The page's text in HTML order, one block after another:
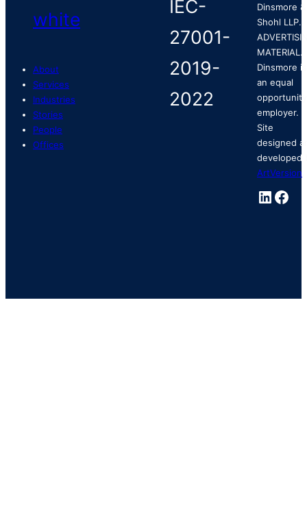
About
Services
Industries
Stories
People
Offices
Dinsmore &
Shohl LLP.
MATERIAL.
Dinsmore is
an equal
opportunity
employer.
Site
designed
developed
ArtVersion